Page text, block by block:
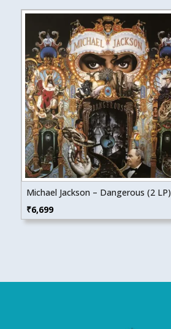
Michael Jackson – Dangerous (2 LP)
₹6,699